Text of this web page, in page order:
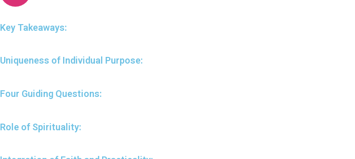
Key Takeaways:
Uniqueness of Individual Purpose:
Four Guiding Questions:
Role of Spirituality: